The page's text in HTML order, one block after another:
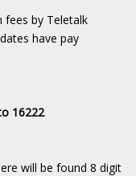
fees by Teletalk
have pay
16222
will be found 8 digit